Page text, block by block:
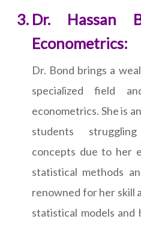
Dr. Hassan
Econometrics:
Dr. Bond brings a
specialized field
econometrics. She is
students
concepts due to her
statistical methods
renowned for her skill
statistical models and